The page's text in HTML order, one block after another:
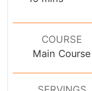
Main Course
SERVINGS
4